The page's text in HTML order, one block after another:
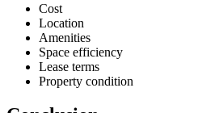
Cost
Location
Amenities
Space efficiency
Lease terms
Property condition